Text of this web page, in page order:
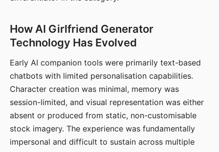
How AI Girlfriend Generator
Technology Has Evolved
Early AI companion tools were primarily text-based
chatbots with limited personalisation capabilities.
Character creation was minimal, memory was
session-limited, and visual representation was either
absent or produced from static, non-customisable
stock imagery. The experience was fundamentally
impersonal and difficult to sustain across multiple